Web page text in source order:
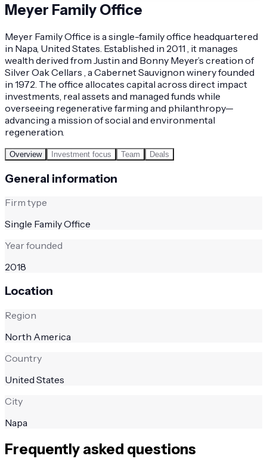
Meyer Family Office
Meyer Family Office is a single-family office headquartered
in Napa, United States. Established in 2011 , it manages
wealth derived from Justin and Bonny Meyer’s creation of
Silver Oak Cellars , a Cabernet Sauvignon winery founded
in 1972. The office allocates capital across direct impact
investments, real assets and managed funds while
overseeing regenerative farming and philanthropy—
advancing a mission of social and environmental
regeneration.
Overview Investment focus Team Deals
General information
Firm type
Single Family Office
Year founded
2018
Location
Region
North America
Country
United States
City
Napa
Frequently asked questions